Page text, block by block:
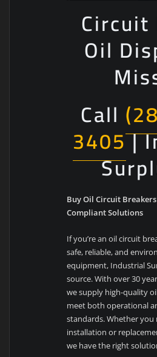
Circuit
Oil
Call
3405|
Buy Oil Circuit
Compliant Solutions
If you’re an oil circuit
safe, reliable, and
equipment, Industrial
source. With over 30
we supply high-quality
meet both operational
standards. Whether
installation or
we have the right